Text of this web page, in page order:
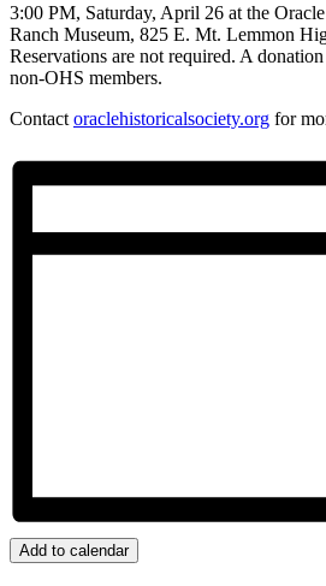
3:00 PM, Saturday, April 26 at the
Ranch Museum, 825 E. Mt. Lemmon
Reservations are not required. A
non-OHS members.
Contact oraclehistoricalsociety.org for
Add to calendar